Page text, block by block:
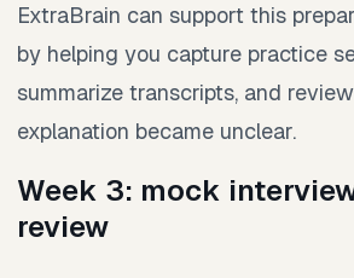
ExtraBrain can support this
by helping you capture practice
summarize transcripts, and
explanation became unclear.
Week 3: mock
review